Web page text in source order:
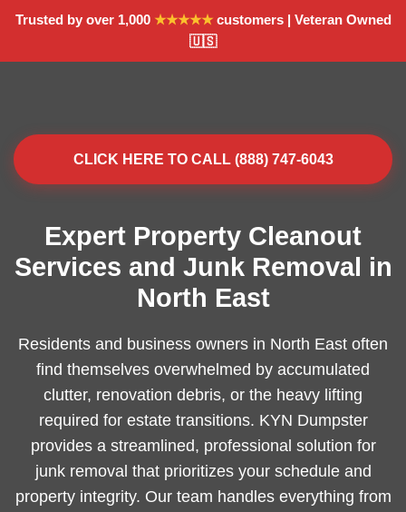
Trusted by over 1,000 ★★★★★customers | Veteran Owned
🇺🇸
CLICK HERE TO CALL (888) 747-6043
Expert Property Cleanout
Services and Junk Removal in
North East
Residents and business owners in North East often
find themselves overwhelmed by accumulated
clutter, renovation debris, or the heavy lifting
required for estate transitions. KYN Dumpster
provides a streamlined, professional solution for
junk removal that prioritizes your schedule and
property integrity. Our team handles everything from